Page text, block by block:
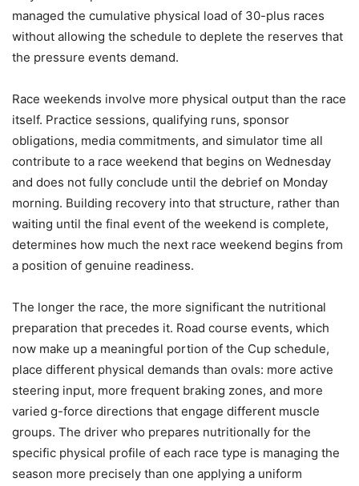
managed the cumulative physical load of 30-plus races
without allowing the schedule to deplete the reserves that
the pressure events demand.
Race weekends involve more physical output than the race
itself. Practice sessions, qualifying runs, sponsor
obligations, media commitments, and simulator time all
contribute to a race weekend that begins on Wednesday
and does not fully conclude until the debrief on Monday
morning. Building recovery into that structure, rather than
waiting until the final event of the weekend is complete,
determines how much the next race weekend begins from
a position of genuine readiness.
The longer the race, the more significant the nutritional
preparation that precedes it. Road course events, which
now make up a meaningful portion of the Cup schedule,
place different physical demands than ovals: more active
steering input, more frequent braking zones, and more
varied g-force directions that engage different muscle
groups. The driver who prepares nutritionally for the
specific physical profile of each race type is managing the
season more precisely than one applying a uniform